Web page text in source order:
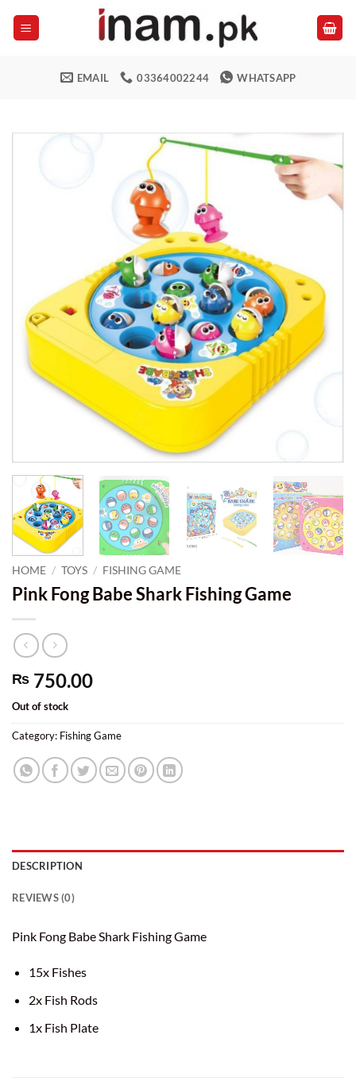
EMAIL 03364002244 WHATSAPP
HOME / TOYS / FISHING GAME
Pink Fong Babe Shark Fishing Game
₨ 750.00
Out of stock
Category: Fishing Game
DESCRIPTION
REVIEWS (0)
Pink Fong Babe Shark Fishing Game
15x Fishes
2x Fish Rods
1x Fish Plate